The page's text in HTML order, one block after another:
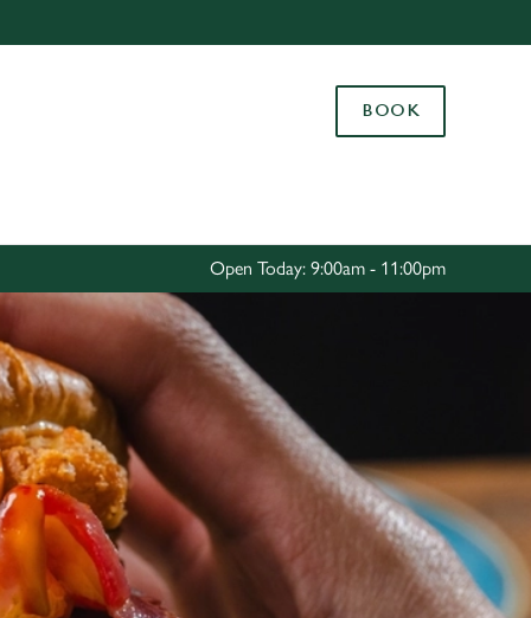
Use necessary cookies only
BOOK
Open Today: 9:00am - 11:00pm